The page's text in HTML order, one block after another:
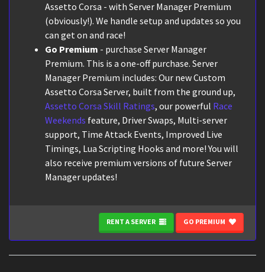
Assetto Corsa - with Server Manager Premium
(obviously!). We handle setup and updates so you
can get on and race!
Go Premium - purchase Server Manager
Premium. This is a one-off purchase. Server
Manager Premium includes: Our new Custom
Assetto Corsa Server, built from the ground up,
Assetto Corsa Skill Ratings, our powerful Race
Weekends feature, Driver Swaps, Multi-server
support, Time Attack Events, Improved Live
Timings, Lua Scripting Hooks and more! You will
also receive premium versions of future Server
Manager updates!
RENT A SERVER GO PREMIUM